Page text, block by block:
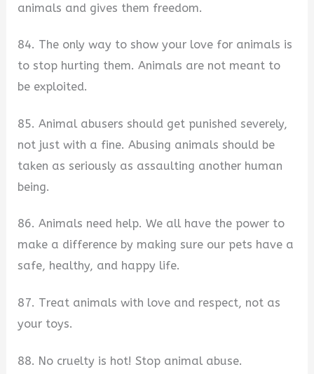
animals and gives them freedom.
84. The only way to show your love for animals is
to stop hurting them. Animals are not meant to
be exploited.
85. Animal abusers should get punished severely,
not just with a fine. Abusing animals should be
taken as seriously as assaulting another human
being.
86. Animals need help. We all have the power to
make a difference by making sure our pets have a
safe, healthy, and happy life.
87. Treat animals with love and respect, not as
your toys.
88. No cruelty is hot! Stop animal abuse.